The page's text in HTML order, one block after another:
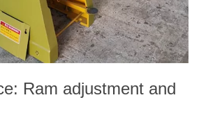
Ram adjustment and